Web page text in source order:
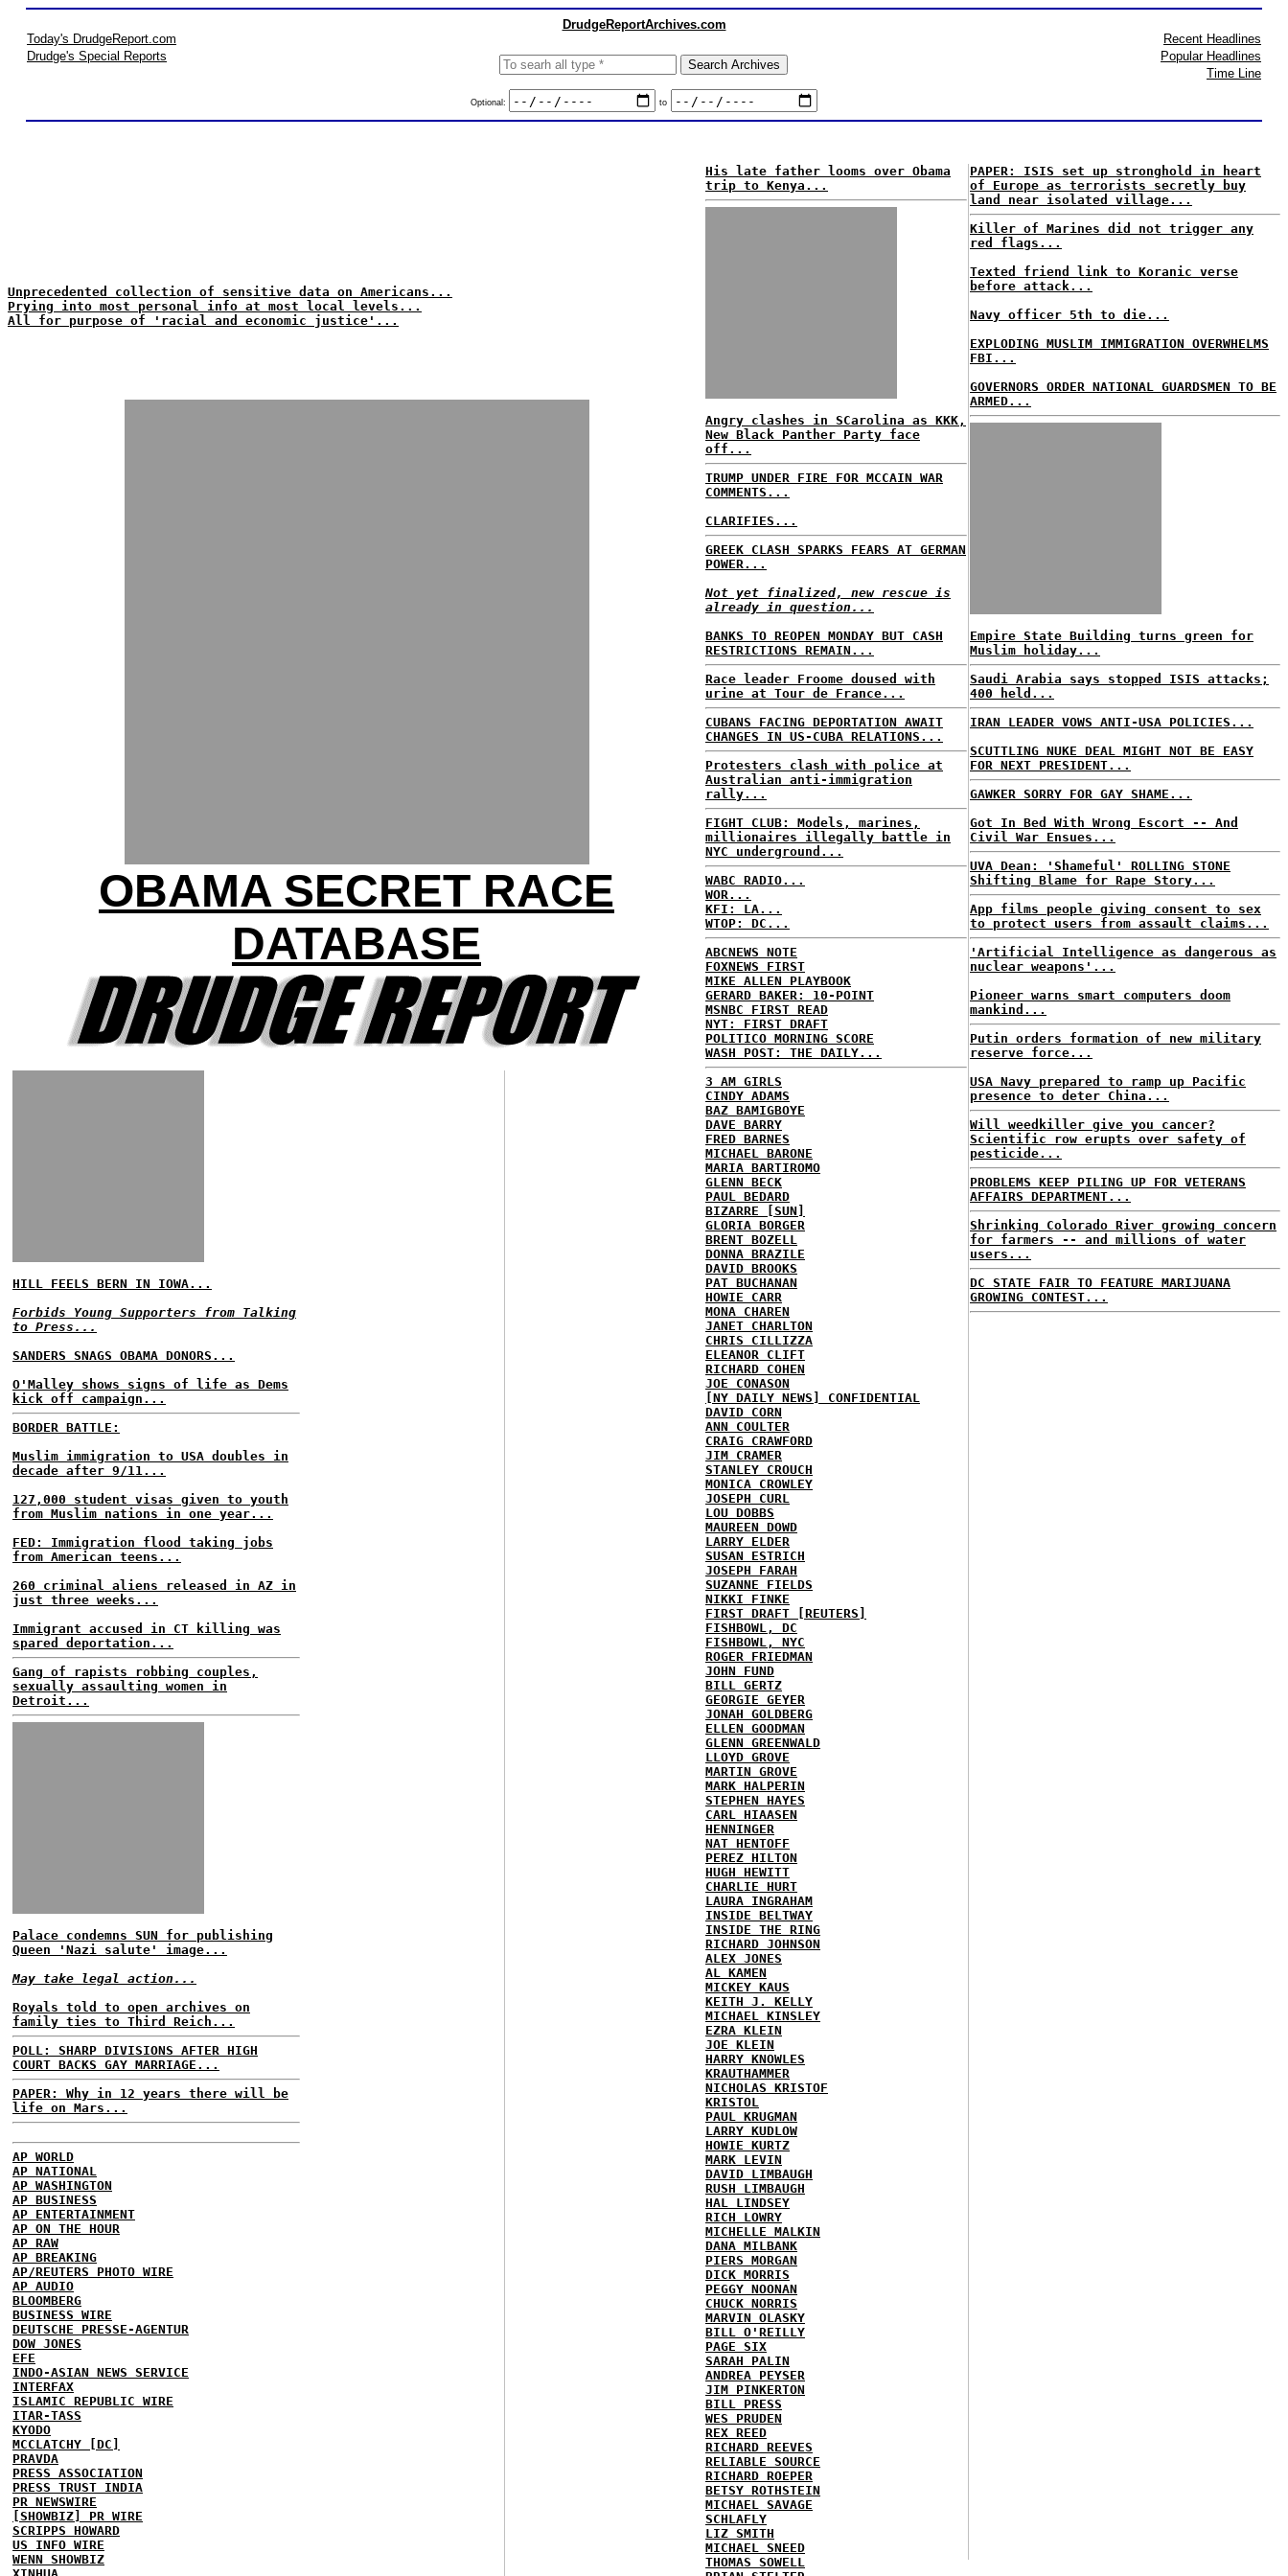
DrudgeReportArchives.com
Today's DrudgeReport.com
Drudge's Special Reports
Optional: to
Recent Headlines
Popular Headlines
Time Line
Unprecedented collection of sensitive data on Americans...
Prying into most personal info at most local levels...
All for purpose of 'racial and economic justice'...
OBAMA SECRET RACE
DATABASE
HILL FEELS BERN IN IOWA...
Forbids Young Supporters from Talking
to Press...
SANDERS SNAGS OBAMA DONORS...
O'Malley shows signs of life as Dems
kick off campaign...
BORDER BATTLE:
Muslim immigration to USA doubles in
decade after 9/11...
127,000 student visas given to youth
from Muslim nations in one year...
FED: Immigration flood taking jobs
from American teens...
260 criminal aliens released in AZ in
just three weeks...
Immigrant accused in CT killing was
spared deportation...
Gang of rapists robbing couples,
sexually assaulting women in
Detroit...
Palace condemns SUN for publishing
Queen 'Nazi salute' image...
May take legal action...
Royals told to open archives on
family ties to Third Reich...
POLL: SHARP DIVISIONS AFTER HIGH
COURT BACKS GAY MARRIAGE...
PAPER: Why in 12 years there will be
life on Mars...
AP WORLD
AP NATIONAL
AP WASHINGTON
AP BUSINESS
AP ENTERTAINMENT
AP ON THE HOUR
AP RAW
AP BREAKING
AP/REUTERS PHOTO WIRE
AP AUDIO
BLOOMBERG
BUSINESS WIRE
DEUTSCHE PRESSE-AGENTUR
DOW JONES
EFE
INDO-ASIAN NEWS SERVICE
INTERFAX
ISLAMIC REPUBLIC WIRE
ITAR-TASS
KYODO
MCCLATCHY [DC]
PRAVDA
PRESS ASSOCIATION
PRESS TRUST INDIA
PR NEWSWIRE
[SHOWBIZ] PR WIRE
SCRIPPS HOWARD
US INFO WIRE
WENN SHOWBIZ
His late father looms over Obama
trip to Kenya...
Angry clashes in SCarolina as KKK,
New Black Panther Party face
off...
TRUMP UNDER FIRE FOR MCCAIN WAR
COMMENTS...
CLARIFIES...
GREEK CLASH SPARKS FEARS AT GERMAN
POWER...
Not yet finalized, new rescue is
already in question...
BANKS TO REOPEN MONDAY BUT CASH
RESTRICTIONS REMAIN...
Race leader Froome doused with
urine at Tour de France...
CUBANS FACING DEPORTATION AWAIT
CHANGES IN US-CUBA RELATIONS...
Protesters clash with police at
Australian anti-immigration
rally...
FIGHT CLUB: Models, marines,
millionaires illegally battle in
NYC underground...
WABC RADIO...
WOR...
KFI: LA...
WTOP: DC...
ABCNEWS NOTE
FOXNEWS FIRST
MIKE ALLEN PLAYBOOK
GERARD BAKER: 10-POINT
MSNBC FIRST READ
NYT: FIRST DRAFT
POLITICO MORNING SCORE
WASH POST: THE DAILY...
3 AM GIRLS
CINDY ADAMS
BAZ BAMIGBOYE
DAVE BARRY
FRED BARNES
MICHAEL BARONE
MARIA BARTIROMO
GLENN BECK
PAUL BEDARD
BIZARRE [SUN]
GLORIA BORGER
BRENT BOZELL
DONNA BRAZILE
DAVID BROOKS
PAT BUCHANAN
HOWIE CARR
MONA CHAREN
JANET CHARLTON
CHRIS CILLIZZA
ELEANOR CLIFT
RICHARD COHEN
JOE CONASON
[NY DAILY NEWS] CONFIDENTIAL
DAVID CORN
ANN COULTER
CRAIG CRAWFORD
JIM CRAMER
STANLEY CROUCH
MONICA CROWLEY
JOSEPH CURL
LOU DOBBS
MAUREEN DOWD
LARRY ELDER
SUSAN ESTRICH
JOSEPH FARAH
SUZANNE FIELDS
NIKKI FINKE
FIRST DRAFT [REUTERS]
FISHBOWL, DC
FISHBOWL, NYC
ROGER FRIEDMAN
JOHN FUND
BILL GERTZ
GEORGIE GEYER
JONAH GOLDBERG
ELLEN GOODMAN
GLENN GREENWALD
LLOYD GROVE
MARTIN GROVE
MARK HALPERIN
STEPHEN HAYES
CARL HIAASEN
HENNINGER
NAT HENTOFF
PEREZ HILTON
HUGH HEWITT
CHARLIE HURT
LAURA INGRAHAM
INSIDE BELTWAY
INSIDE THE RING
RICHARD JOHNSON
ALEX JONES
AL KAMEN
MICKEY KAUS
KEITH J. KELLY
MICHAEL KINSLEY
EZRA KLEIN
JOE KLEIN
HARRY KNOWLES
KRAUTHAMMER
NICHOLAS KRISTOF
KRISTOL
PAUL KRUGMAN
LARRY KUDLOW
HOWIE KURTZ
MARK LEVIN
DAVID LIMBAUGH
RUSH LIMBAUGH
HAL LINDSEY
RICH LOWRY
MICHELLE MALKIN
DANA MILBANK
PIERS MORGAN
DICK MORRIS
PEGGY NOONAN
CHUCK NORRIS
MARVIN OLASKY
BILL O'REILLY
PAGE SIX
SARAH PALIN
ANDREA PEYSER
JIM PINKERTON
BILL PRESS
WES PRUDEN
REX REED
RICHARD REEVES
RELIABLE SOURCE
RICHARD ROEPER
BETSY ROTHSTEIN
MICHAEL SAVAGE
SCHLAFLY
LIZ SMITH
MICHAEL SNEED
THOMAS SOWELL
PAPER: ISIS set up stronghold in heart
of Europe as terrorists secretly buy
land near isolated village...
Killer of Marines did not trigger any
red flags...
Texted friend link to Koranic verse
before attack...
Navy officer 5th to die...
EXPLODING MUSLIM IMMIGRATION OVERWHELMS
FBI...
GOVERNORS ORDER NATIONAL GUARDSMEN TO BE
ARMED...
Empire State Building turns green for
Muslim holiday...
Saudi Arabia says stopped ISIS attacks;
400 held...
IRAN LEADER VOWS ANTI-USA POLICIES...
SCUTTLING NUKE DEAL MIGHT NOT BE EASY
FOR NEXT PRESIDENT...
GAWKER SORRY FOR GAY SHAME...
Got In Bed With Wrong Escort -- And
Civil War Ensues...
UVA Dean: 'Shameful' ROLLING STONE
Shifting Blame for Rape Story...
App films people giving consent to sex
to protect users from assault claims...
'Artificial Intelligence as dangerous as
nuclear weapons'...
Pioneer warns smart computers doom
mankind...
Putin orders formation of new military
reserve force...
USA Navy prepared to ramp up Pacific
presence to deter China...
Will weedkiller give you cancer?
Scientific row erupts over safety of
pesticide...
PROBLEMS KEEP PILING UP FOR VETERANS
AFFAIRS DEPARTMENT...
Shrinking Colorado River growing concern
for farmers -- and millions of water
users...
DC STATE FAIR TO FEATURE MARIJUANA
GROWING CONTEST...